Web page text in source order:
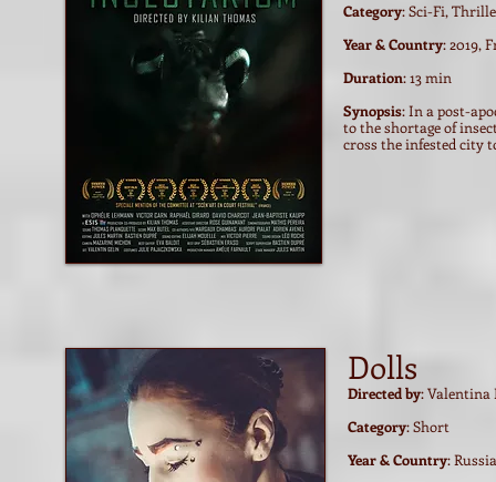
Category: Sci-Fi,
Year & Country: 2019,
Duration: 13 min
Synopsis: In a post-
to the shortage of
cross the infested city
Dolls
Directed by: Valentina
Category: Short
Year & Country: